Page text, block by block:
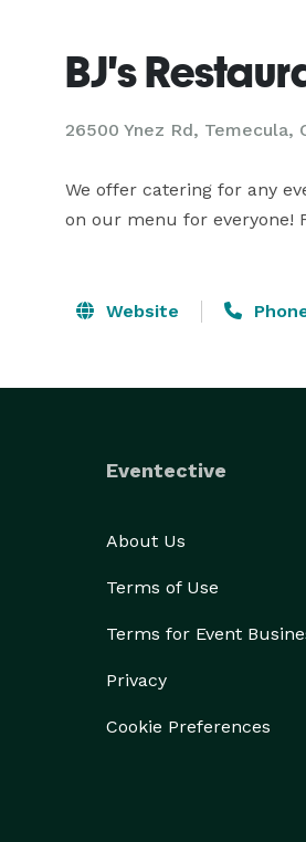
BJ's
26500 Ynez Rd, Temecula,
We offer catering for any
on our menu for everyone!
Website
Eventective
About Us
Terms of Use
Terms for Event
Privacy
Cookie Preferences